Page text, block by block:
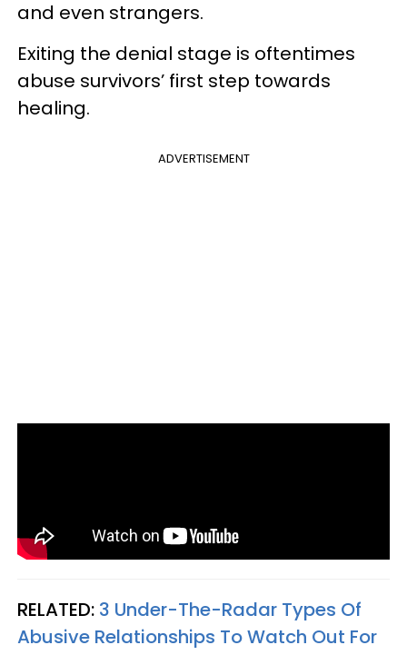
and even strangers.
Exiting the denial stage is oftentimes
abuse survivors’ first step towards
healing.
ADVERTISEMENT
RELATED: 3 Under-The-Radar Types Of
Abusive Relationships To Watch Out For